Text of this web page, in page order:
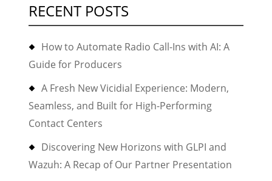
RECENT POSTS
How to Automate Radio Call-Ins with AI: A
Guide for Producers
A Fresh New Vicidial Experience: Modern,
Seamless, and Built for High-Performing
Contact Centers
Discovering New Horizons with GLPI and
Wazuh: A Recap of Our Partner Presentation